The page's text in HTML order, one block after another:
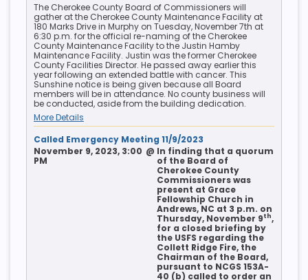
The Cherokee County Board of Commissioners will
gather at the Cherokee County Maintenance Facility at
180 Marks Drive in Murphy on Tuesday, November 7th at
6:30 p.m. for the official re-naming of the Cherokee
County Maintenance Facility to the Justin Hamby
Maintenance Facility. Justin was the former Cherokee
County Facilities Director. He passed away earlier this
year following an extended battle with cancer. This
Sunshine notice is being given because all Board
members will be in attendance. No county business will
be conducted, aside from the building dedication.
More Details
Called Emergency Meeting 11/9/2023
November 9, 2023, 3:00
PM
@ In finding that a quorum
of the Board of
Cherokee County
Commissioners was
present at Grace
Fellowship Church in
Andrews, NC at 3 p.m. on
Thursday, November 9th,
for a closed briefing by
the USFS regarding the
Collett Ridge Fire, the
Chairman of the Board,
pursuant to NCGS 153A-
40 (b) called to order an